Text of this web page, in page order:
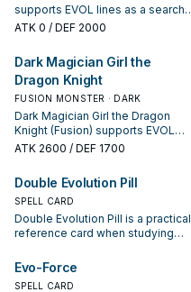
supports EVOL lines as a search,
extend, or end-board piece—
appears in winning opening
sequences.
ATK 0 / DEF 2000
Dark Magician Girl the
Dragon Knight
FUSION MONSTER · DARK
Dark Magician Girl the Dragon
Knight (Fusion) supports EVOL
lines as a search, extend, or end-
often it appears in winning
opening sequences.
ATK 2600 / DEF 1700
Double Evolution Pill
SPELL CARD
Double Evolution Pill is a practical
reference card when studying
and whether it is a starter,
extender, or payoff.
Evo-Force
SPELL CARD